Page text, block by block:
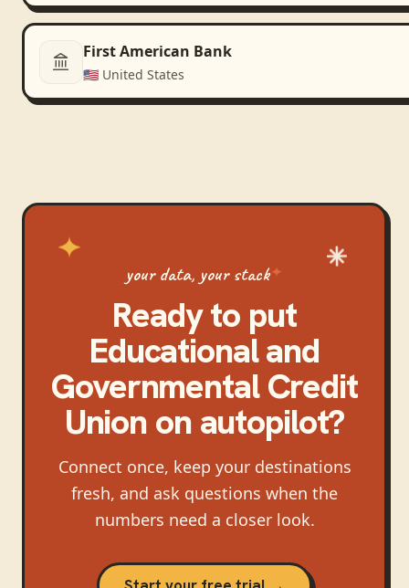
First American Bank
🇺🇸 United States
your data, your stack
Ready to put
Educational and
Governmental Credit
Union on autopilot?
Connect once, keep your destinations
fresh, and ask questions when the
numbers need a closer look.